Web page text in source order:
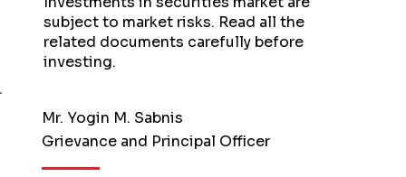
Mr. Yogin M. Sabnis
Grievance and Principal Officer
subject to market risks. Read all the
related documents carefully before
investing.